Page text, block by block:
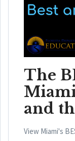
The
and
View Miami's